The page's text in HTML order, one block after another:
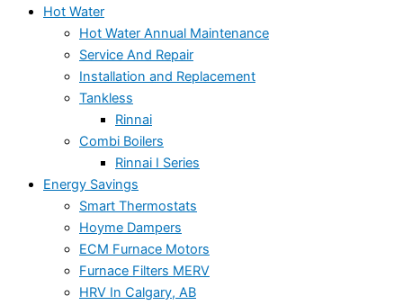
Hot Water
Hot Water Annual Maintenance
Service And Repair
Installation and Replacement
Tankless
Rinnai
Combi Boilers
Rinnai I Series
Energy Savings
Smart Thermostats
Hoyme Dampers
ECM Furnace Motors
Furnace Filters MERV
HRV In Calgary, AB